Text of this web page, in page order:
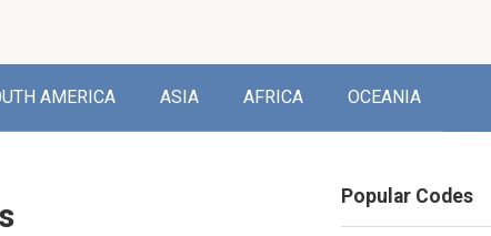
AMERICA ASIA AFRICA OCEANIA
Popular Codes